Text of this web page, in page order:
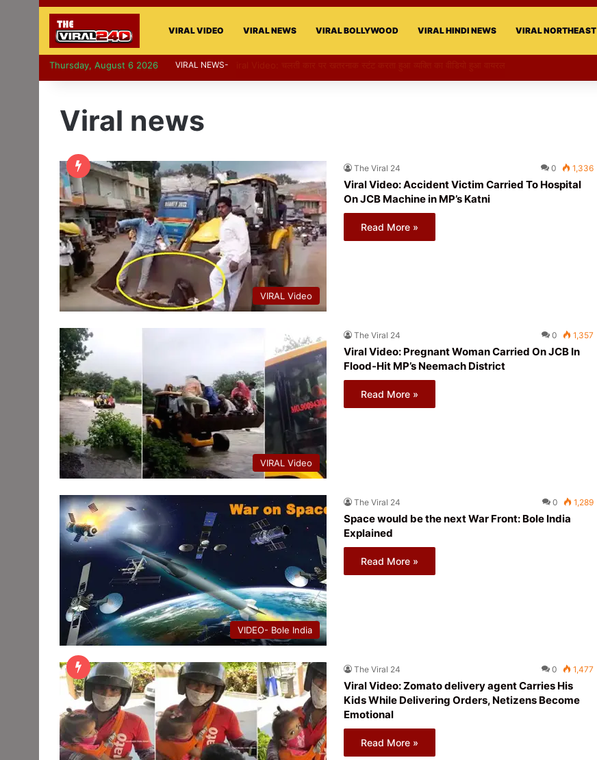
VIRAL VIDEO VIRAL NEWS VIRAL BOLLYWOOD VIRAL HINDI NEWS VIRAL NORTHEAST
Thursday, August 6 2026 VIRAL NEWS-
Viral news
VIRAL Video
The Viral 24 0 1,336
Viral Video: Accident Victim Carried To Hospital
On JCB Machine in MP’s Katni
Read More »
VIRAL Video
The Viral 24 0 1,357
Viral Video: Pregnant Woman Carried On JCB In
Flood-Hit MP’s Neemach District
Read More »
VIDEO- Bole India
The Viral 24 0 1,289
Space would be the next War Front: Bole India
Explained
Read More »
The Viral 24 0 1,477
Viral Video: Zomato delivery agent Carries His
Kids While Delivering Orders, Netizens Become
Emotional
Read More »